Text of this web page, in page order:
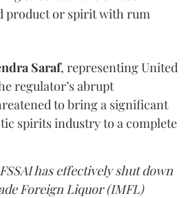
product or spirit with rum
Saraf, representing United
regulator’s abrupt
to bring a significant
spirits industry to a complete
has effectively shut down
Foreign Liquor (IMFL)